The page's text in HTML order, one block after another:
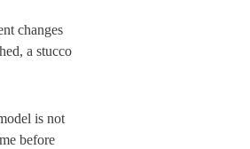
changes
a stucco
is not
before